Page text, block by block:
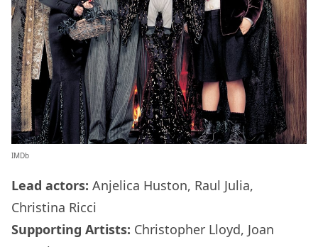
IMDb
Lead actors: Anjelica Huston, Raul Julia,
Christina Ricci
Supporting Artists: Christopher Lloyd, Joan